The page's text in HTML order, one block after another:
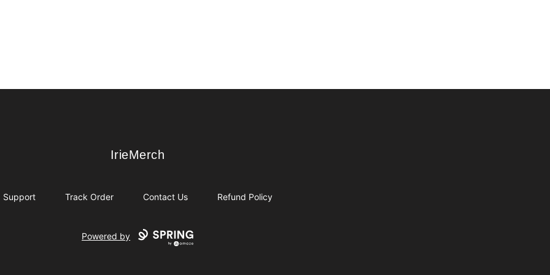
IrieMerch
IrieMerch
Support Track Order Contact Us Refund Policy
Powered by